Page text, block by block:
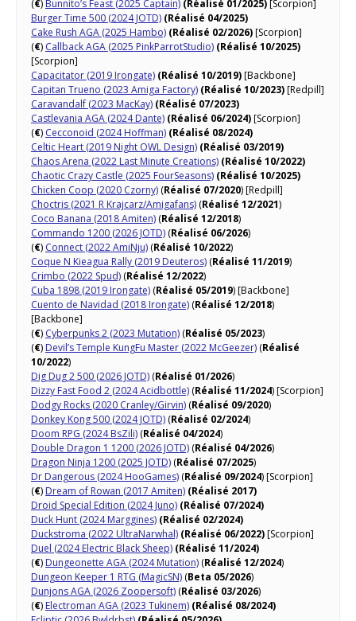
(€) Bunnito’s Feast (2025 Captain) (Réalisé 01/2025)[Scorpion]
Burger Time 500 (2024 JOTD) (Réalisé 04/2025)
Cake Rush AGA (2025 Hambo) (Réalisé 02/2026)[Scorpion]
(€) Callback AGA (2025 PinkParrotStudio) (Réalisé 10/2025)
[Scorpion]
Capacitator (2019 Irongate) (Réalisé 10/2019)[Backbone]
Capitan Trueno (2023 Amiga Factory) (Réalisé 10/2023)[Redpill]
Caravandalf (2023 MacKay) (Réalisé 07/2023)
Castlevania AGA (2024 Dante) (Réalisé 06/2024)[Scorpion]
(€) Cecconoid (2024 Hoffman) (Réalisé 08/2024)
Celtic Heart (2019 Night OWL Design) (Réalisé 03/2019)
Chaos Arena (2022 Last Minute Creations) (Réalisé 10/2022)
Chaotic Crazy Castle (2025 FourSeasons) (Réalisé 10/2025)
Chicken Coop (2020 Czorny) (Réalisé 07/2020) [Redpill]
Choctris (2021 R Krajcarz/Amigafans) (Réalisé 12/2021)
Coco Banana (2018 Amiten) (Réalisé 12/2018)
Commando 1200 (2026 JOTD) (Réalisé 06/2026)
(€) Connect (2022 AmiNju) (Réalisé 10/2022)
Coque N Kieagua Rally (2019 Deuteros) (Réalisé 11/2019)
Crimbo (2022 Spud) (Réalisé 12/2022)
Cuba 1898 (2019 Irongate) (Réalisé 05/2019) [Backbone]
Cuento de Navidad (2018 Irongate) (Réalisé 12/2018)
[Backbone]
(€) Cyberpunks 2 (2023 Mutation) (Réalisé 05/2023)
(€) Devil’s Temple KungFu Master (2022 McGeezer) (Réalisé
10/2022)
Dig Dug 2 500 (2026 JOTD) (Réalisé 01/2026)
Dizzy Fast Food 2 (2024 Acidbottle) (Réalisé 11/2024) [Scorpion]
Dodgy Rocks (2020 Cranley/Girvin) (Réalisé 09/2020)
Donkey Kong 500 (2024 JOTD) (Réalisé 02/2024)
Doom RPG (2024 BsZili) (Réalisé 04/2024)
Double Dragon 1 1200 (2026 JOTD) (Réalisé 04/2026)
Dragon Ninja 1200 (2025 JOTD) (Réalisé 07/2025)
Dr Dangerous (2024 HooGames) (Réalisé 09/2024) [Scorpion]
(€) Dream of Rowan (2017 Amiten) (Réalisé 2017)
Droid Special Edition (2024 Juno) (Réalisé 07/2024)
Duck Hunt (2024 Marggines) (Réalisé 02/2024)
Duckstroma (2022 UltraNarwhal) (Réalisé 06/2022)[Scorpion]
Duel (2024 Electric Black Sheep) (Réalisé 11/2024)
(€) Dungeonette AGA (2024 Mutation) (Réalisé 12/2024)
Dungeon Keeper 1 RTG (MagicSN) (Beta 05/2026)
Dunjons AGA (2026 Zoopersoft) (Réalisé 03/2026)
(€) Electroman AGA (2023 Tukinem) (Réalisé 08/2024)